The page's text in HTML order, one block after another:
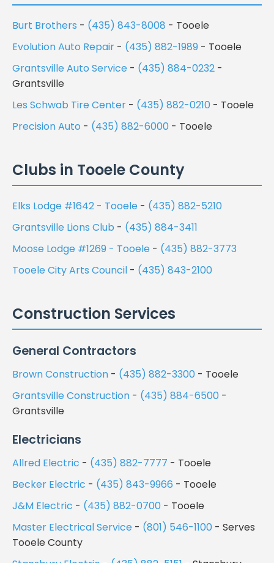
Burt Brothers - (435) 843-8008 - Tooele
Evolution Auto Repair - (435) 882-1989 - Tooele
Grantsville Auto Service - (435) 884-0232 -
Grantsville
Les Schwab Tire Center - (435) 882-0210 - Tooele
Precision Auto - (435) 882-6000 - Tooele
Clubs in Tooele County
Elks Lodge #1642 - Tooele - (435) 882-5210
Grantsville Lions Club - (435) 884-3411
Moose Lodge #1269 - Tooele - (435) 882-3773
Tooele City Arts Council - (435) 843-2100
Construction Services
General Contractors
Brown Construction - (435) 882-3300 - Tooele
Grantsville Construction - (435) 884-6500 -
Grantsville
Electricians
Allred Electric - (435) 882-7777 - Tooele
Becker Electric - (435) 843-9966 - Tooele
J&M Electric - (435) 882-0700 - Tooele
Master Electrical Service - (801) 546-1100 - Serves
Tooele County